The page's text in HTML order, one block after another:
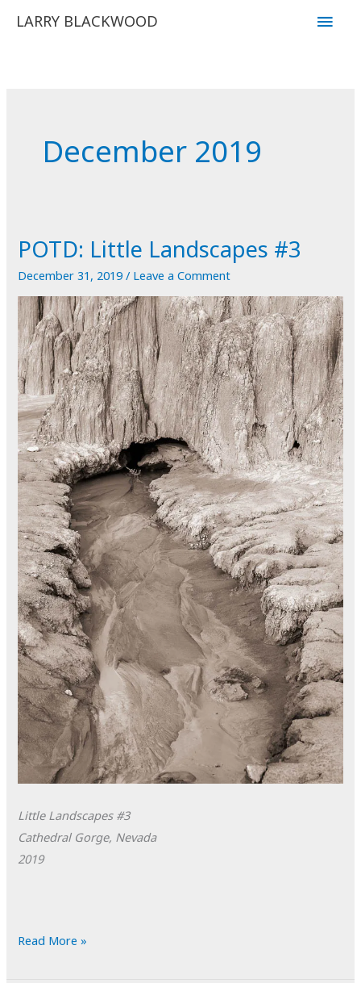
LARRY BLACKWOOD
Main
December 2019
POTD: Little Landscapes #3
December 31, 2019/ Leave a Comment
Little Landscapes #3
Cathedral Gorge, Nevada
2019
POTD:
Read More »